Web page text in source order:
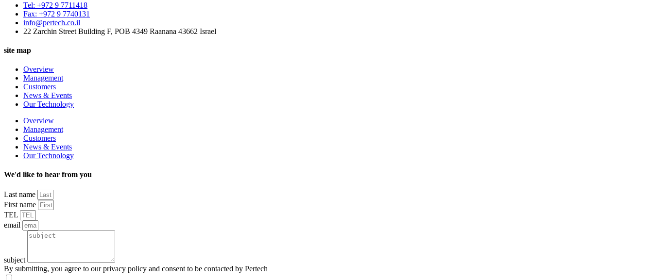
Tel: +972 9 7711418
Fax: +972 9 7740131
info@pertech.co.il
22 Zarchin Street Building F, POB 4349 Raanana 43662 Israel
site map
Overview
Management
Customers
News & Events
Our Technology
Overview
Management
Customers
News & Events
Our Technology
We'd like to hear from you
Last name
First name
TEL
email
subject
By submitting, you agree to our privacy policy and consent to be contacted by Pertech